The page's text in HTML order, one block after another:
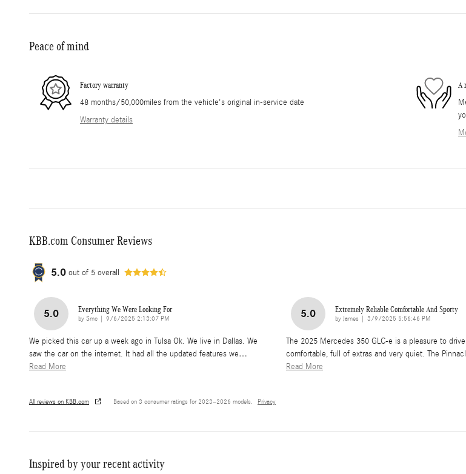
Peace of mind
Factory warranty
48 months/50,000miles from the vehicle's original in-service date
Warranty details
A
KBB.com Consumer Reviews
5.0 out of 5 overall
5.0 Everything We Were Looking For
by Smc on
9/6/2025 2:13:07 PM
We picked this car up a week ago in Tulsa Ok. We live in Dallas. We
saw the car on the internet. It had all the updated features we…
Read More
5.0 Extremely Reliable Comfortable And Sporty
by James on
3/9/2025 5:56:46 PM
The 2025 Mercedes 350 GLC-e is a pleasure to
comfortable, full of extras and very quiet. The
Read More
All reviews on KBB.com Based on 3 consumer ratings for 2023–2026 models. Privacy
Inspired by your recent activity